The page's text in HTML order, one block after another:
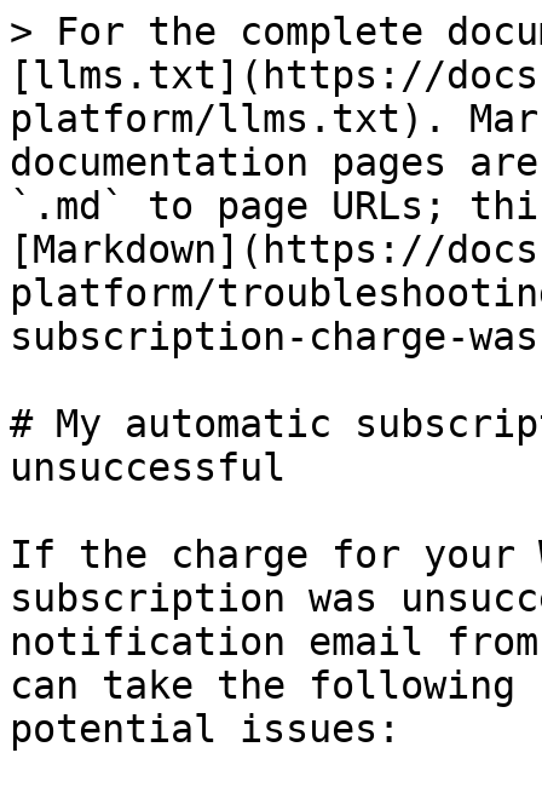
> For the complete
[llms.txt](https://
platform/llms.txt).
documentation pages
`.md` to page URLs;
[Markdown](https://
platform/
subscription-charge-
# My automatic
unsuccessful
If the charge for your
subscription was
notification email
can take the following
potential issues: